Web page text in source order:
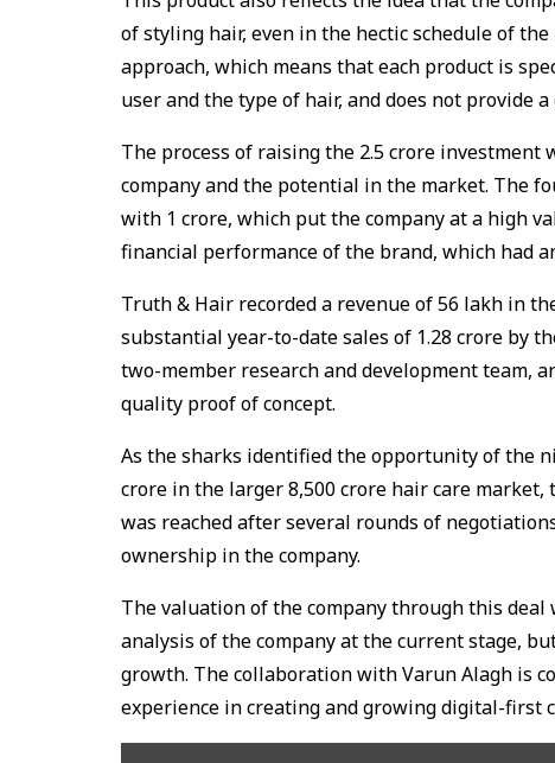
of styling hair, even in the hectic schedule of
approach, which means that each product is
user and the type of hair, and does not provide
The process of raising the ₹2.5 crore
company and the potential in the market. The
with ₹1 crore, which put the company at a high
financial performance of the brand, which had
Truth & Hair recorded a revenue of ₹56 lakh in
substantial year-to-date sales of ₹1.28 crore by
two-member research and development team,
quality proof of concept.
As the sharks identified the opportunity of the
crore in the larger ₹8,500 crore hair care
was reached after several rounds of
ownership in the company.
The valuation of the company through this deal
analysis of the company at the current stage,
growth. The collaboration with Varun Alagh is
experience in creating and growing digital-first